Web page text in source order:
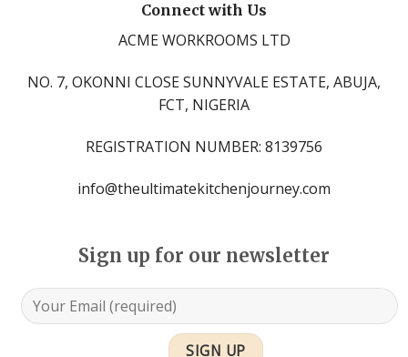
Connect with Us
ACME WORKROOMS LTD
NO. 7, OKONNI CLOSE SUNNYVALE ESTATE, ABUJA,
FCT, NIGERIA
REGISTRATION NUMBER: 8139756
info@theultimatekitchenjourney.com
Sign up for our newsletter